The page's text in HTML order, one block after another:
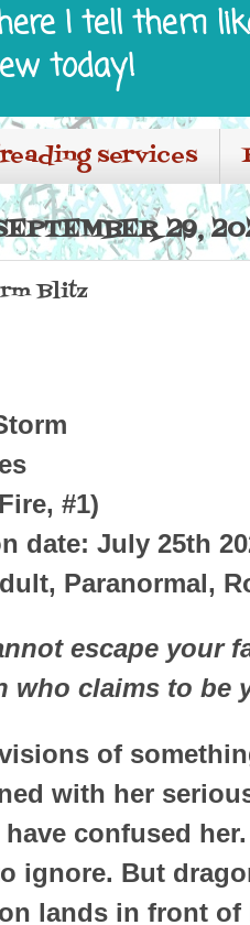
I tell them
today!
services
29,
Blitz
#1)
date: July 25th
Paranormal,
escape your
who claims to be
visions of
with her
confused
ignore. But
lands in front